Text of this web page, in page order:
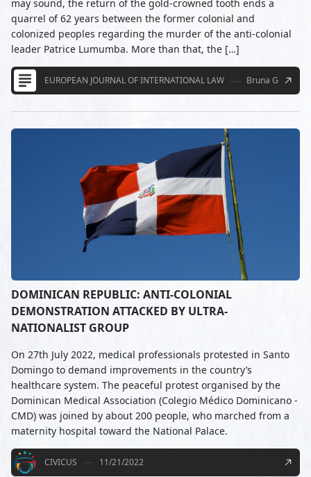
may sound, the return of the gold-crowned tooth ends a
quarrel of 62 years between the former colonial and
colonized peoples regarding the murder of the anti-colonial
leader Patrice Lumumba. More than that, the […]
EUROPEAN JOURNAL OF INTERNATIONAL LAW Bruna
DOMINICAN REPUBLIC: ANTI-COLONIAL
DEMONSTRATION ATTACKED BY ULTRA-
NATIONALIST GROUP
On 27th July 2022, medical professionals protested in Santo
Domingo to demand improvements in the country’s
healthcare system. The peaceful protest organised by the
Dominican Medical Association (Colegio Médico Dominicano -
CMD) was joined by about 200 people, who marched from a
maternity hospital toward the National Palace.
CIVICUS 11/21/2022